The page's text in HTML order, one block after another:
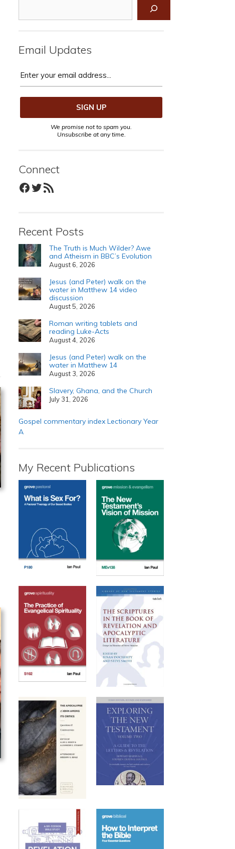
Email Updates
We promise not to spam you.
Unsubscribe at any time.
Connect
Facebook
Twitter
RSS Feed
Recent Posts
The Truth is Much Wilder? Awe
and Atheism in BBC’s Evolution
August 6, 2026
Jesus (and Peter) walk on the
water in Matthew 14 video
discussion
August 5, 2026
Roman writing tablets and
reading Luke-Acts
August 4, 2026
Jesus (and Peter) walk on the
water in Matthew 14
August 3, 2026
Slavery, Ghana, and the Church
July 31, 2026
Gospel commentary index Lectionary Year
A
My Recent Publications